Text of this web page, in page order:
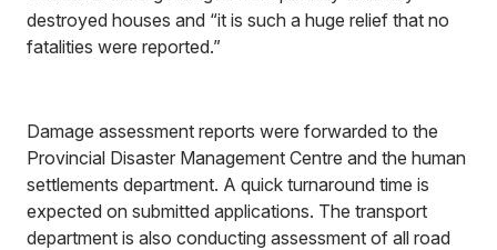
destroyed houses and “it is such a huge relief that no
fatalities were reported.”
Damage assessment reports were forwarded to the
Provincial Disaster Management Centre and the human
settlements department. A quick turnaround time is
expected on submitted applications. The transport
department is also conducting assessment of all road